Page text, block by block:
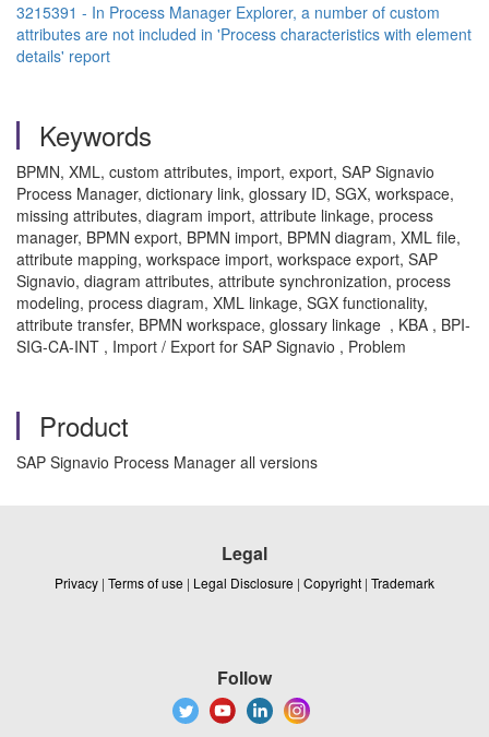
3215391 - In Process Manager Explorer, a number of custom
attributes are not included in 'Process characteristics with element
details' report
Keywords
BPMN, XML, custom attributes, import, export, SAP Signavio
Process Manager, dictionary link, glossary ID, SGX, workspace,
missing attributes, diagram import, attribute linkage, process
manager, BPMN export, BPMN import, BPMN diagram, XML file,
attribute mapping, workspace import, workspace export, SAP
Signavio, diagram attributes, attribute synchronization, process
modeling, process diagram, XML linkage, SGX functionality,
attribute transfer, BPMN workspace, glossary linkage , KBA , BPI-
SIG-CA-INT , Import / Export for SAP Signavio , Problem
Product
SAP Signavio Process Manager all versions
Legal
Privacy | Terms of use | Legal Disclosure | Copyright | Trademark
Follow